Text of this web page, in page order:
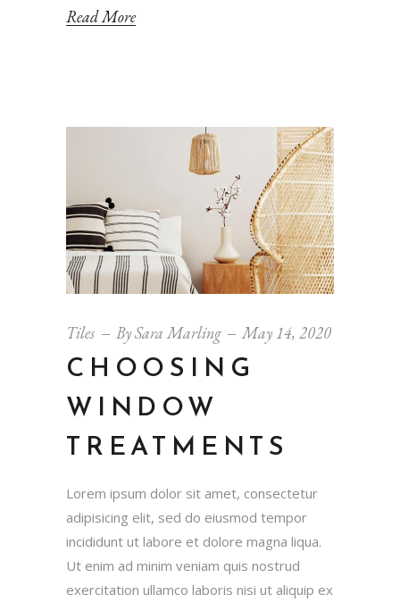
Read More
Tiles BySara Marling May 14, 2020
CHOOSING
WINDOW
TREATMENTS
Lorem ipsum dolor sit amet, consectetur
adipisicing elit, sed do eiusmod tempor
incididunt ut labore et dolore magna liqua.
Ut enim ad minim veniam quis nostrud
exercitation ullamco laboris nisi ut aliquip ex